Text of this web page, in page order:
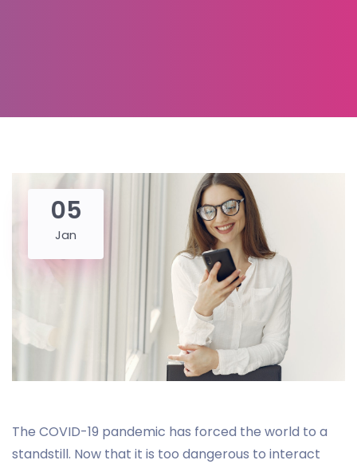
05
Jan
The COVID-19 pandemic has forced the world to a
standstill. Now that it is too dangerous to interact